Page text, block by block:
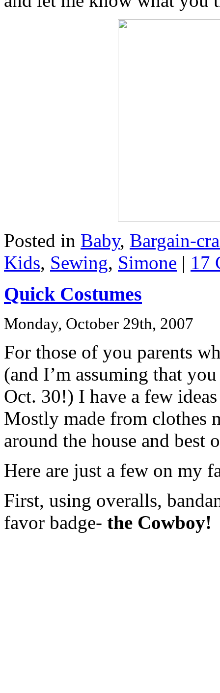
Posted in Baby, Bargain-
Kids, Sewing, Simone | 17
Quick Costumes
Monday, October 29th, 2007
For those of you parents
(and I’m assuming that
Oct. 30!) I have a few
Mostly made from clothes
around the house and best
Here are just a few on my
First, using overalls,
favor badge- the Cowboy!